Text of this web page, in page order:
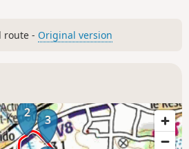
route - Original version
2 3